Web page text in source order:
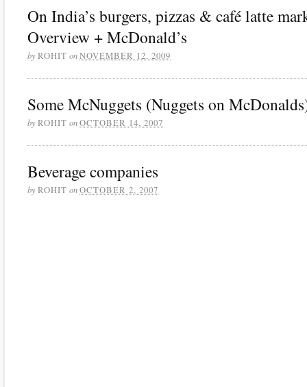
On India’s burgers, pizzas & café latte
Overview + McDonald’s
byROHIT onNOVEMBER 12, 2009
Some McNuggets (Nuggets on
byROHIT onOCTOBER 14, 2007
Beverage companies
byROHIT onOCTOBER 2, 2007